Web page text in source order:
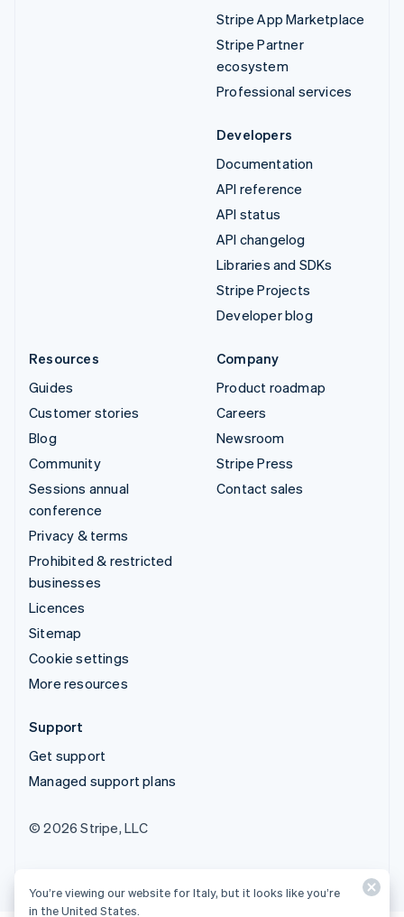
Stripe App Marketplace
Stripe Partner
ecosystem
Professional services
Developers
Documentation
API reference
API status
API changelog
Libraries and SDKs
Stripe Projects
Developer blog
Resources
Guides
Customer stories
Blog
Community
Sessions annual
conference
Privacy & terms
Prohibited & restricted
businesses
Licences
Sitemap
Cookie settings
More resources
Company
Product roadmap
Careers
Newsroom
Stripe Press
Contact sales
Support
Get support
Managed support plans
© 2026 Stripe, LLC
You’re viewing our website for Italy, but it looks like you’re
in the United States.